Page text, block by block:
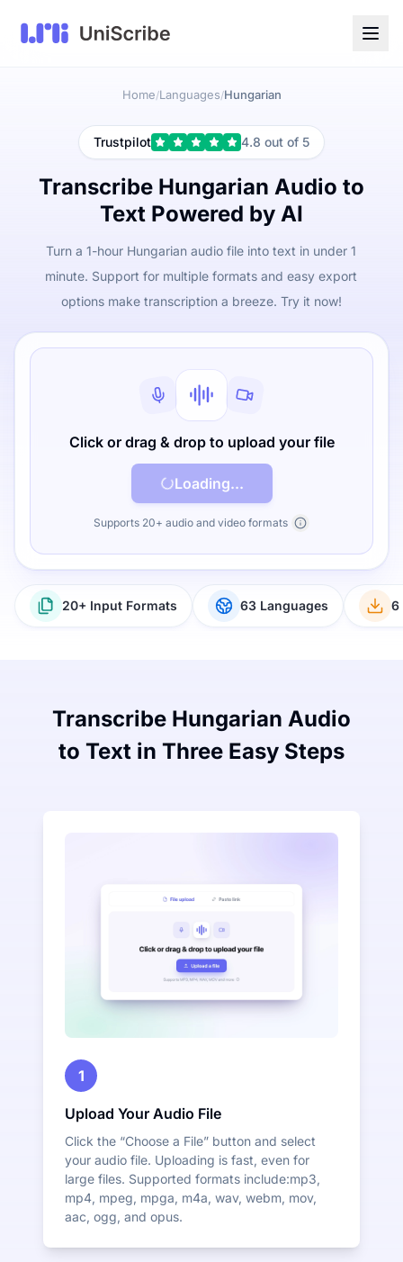
Home/Languages/Hungarian
Trustpilot 4.8 out of 5
Transcribe Hungarian Audio to
Text Powered by AI
Turn a 1-hour Hungarian audio file into text in under 1
minute. Support for multiple formats and easy export
options make transcription a breeze. Try it now!
Click or drag & drop to upload your file
Loading...
Supports 20+ audio and video formats
20+ Input Formats 63 Languages 6
Transcribe Hungarian Audio
to Text in Three Easy Steps
1
Upload Your Audio File
Click the “Choose a File” button and select
your audio file. Uploading is fast, even for
large files. Supported formats include:mp3,
mp4, mpeg, mpga, m4a, wav, webm, mov,
aac, ogg, and opus.